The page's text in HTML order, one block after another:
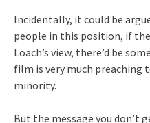
Incidentally, it could be
people in this position, if
Loach’s view, there’d be
film is very much preaching
minority.
But the message you don’t